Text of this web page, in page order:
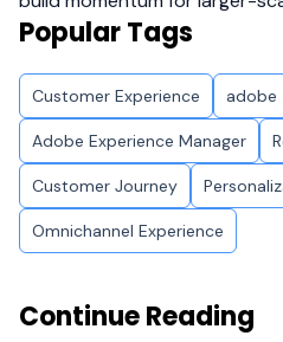
Popular Tags
Customer Experience adobe
Adobe Experience Manager
Customer Journey
Omnichannel Experience
Continue Reading